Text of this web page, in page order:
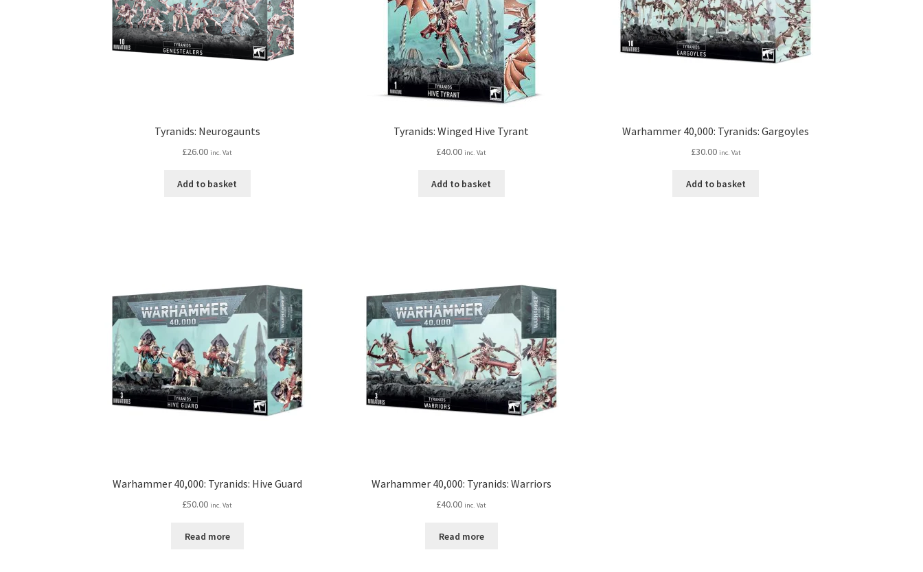
Tyranids: Neurogaunts
£26.00 inc. Vat
Add to basket
Tyranids: Winged Hive Tyrant
£40.00 inc. Vat
Add to basket
Warhammer 40,000: Tyranids: Gargoyles
£30.00 inc. Vat
Add to basket
Warhammer 40,000: Tyranids: Hive Guard
£50.00 inc. Vat
Read more
Warhammer 40,000: Tyranids: Warriors
£40.00 inc. Vat
Read more